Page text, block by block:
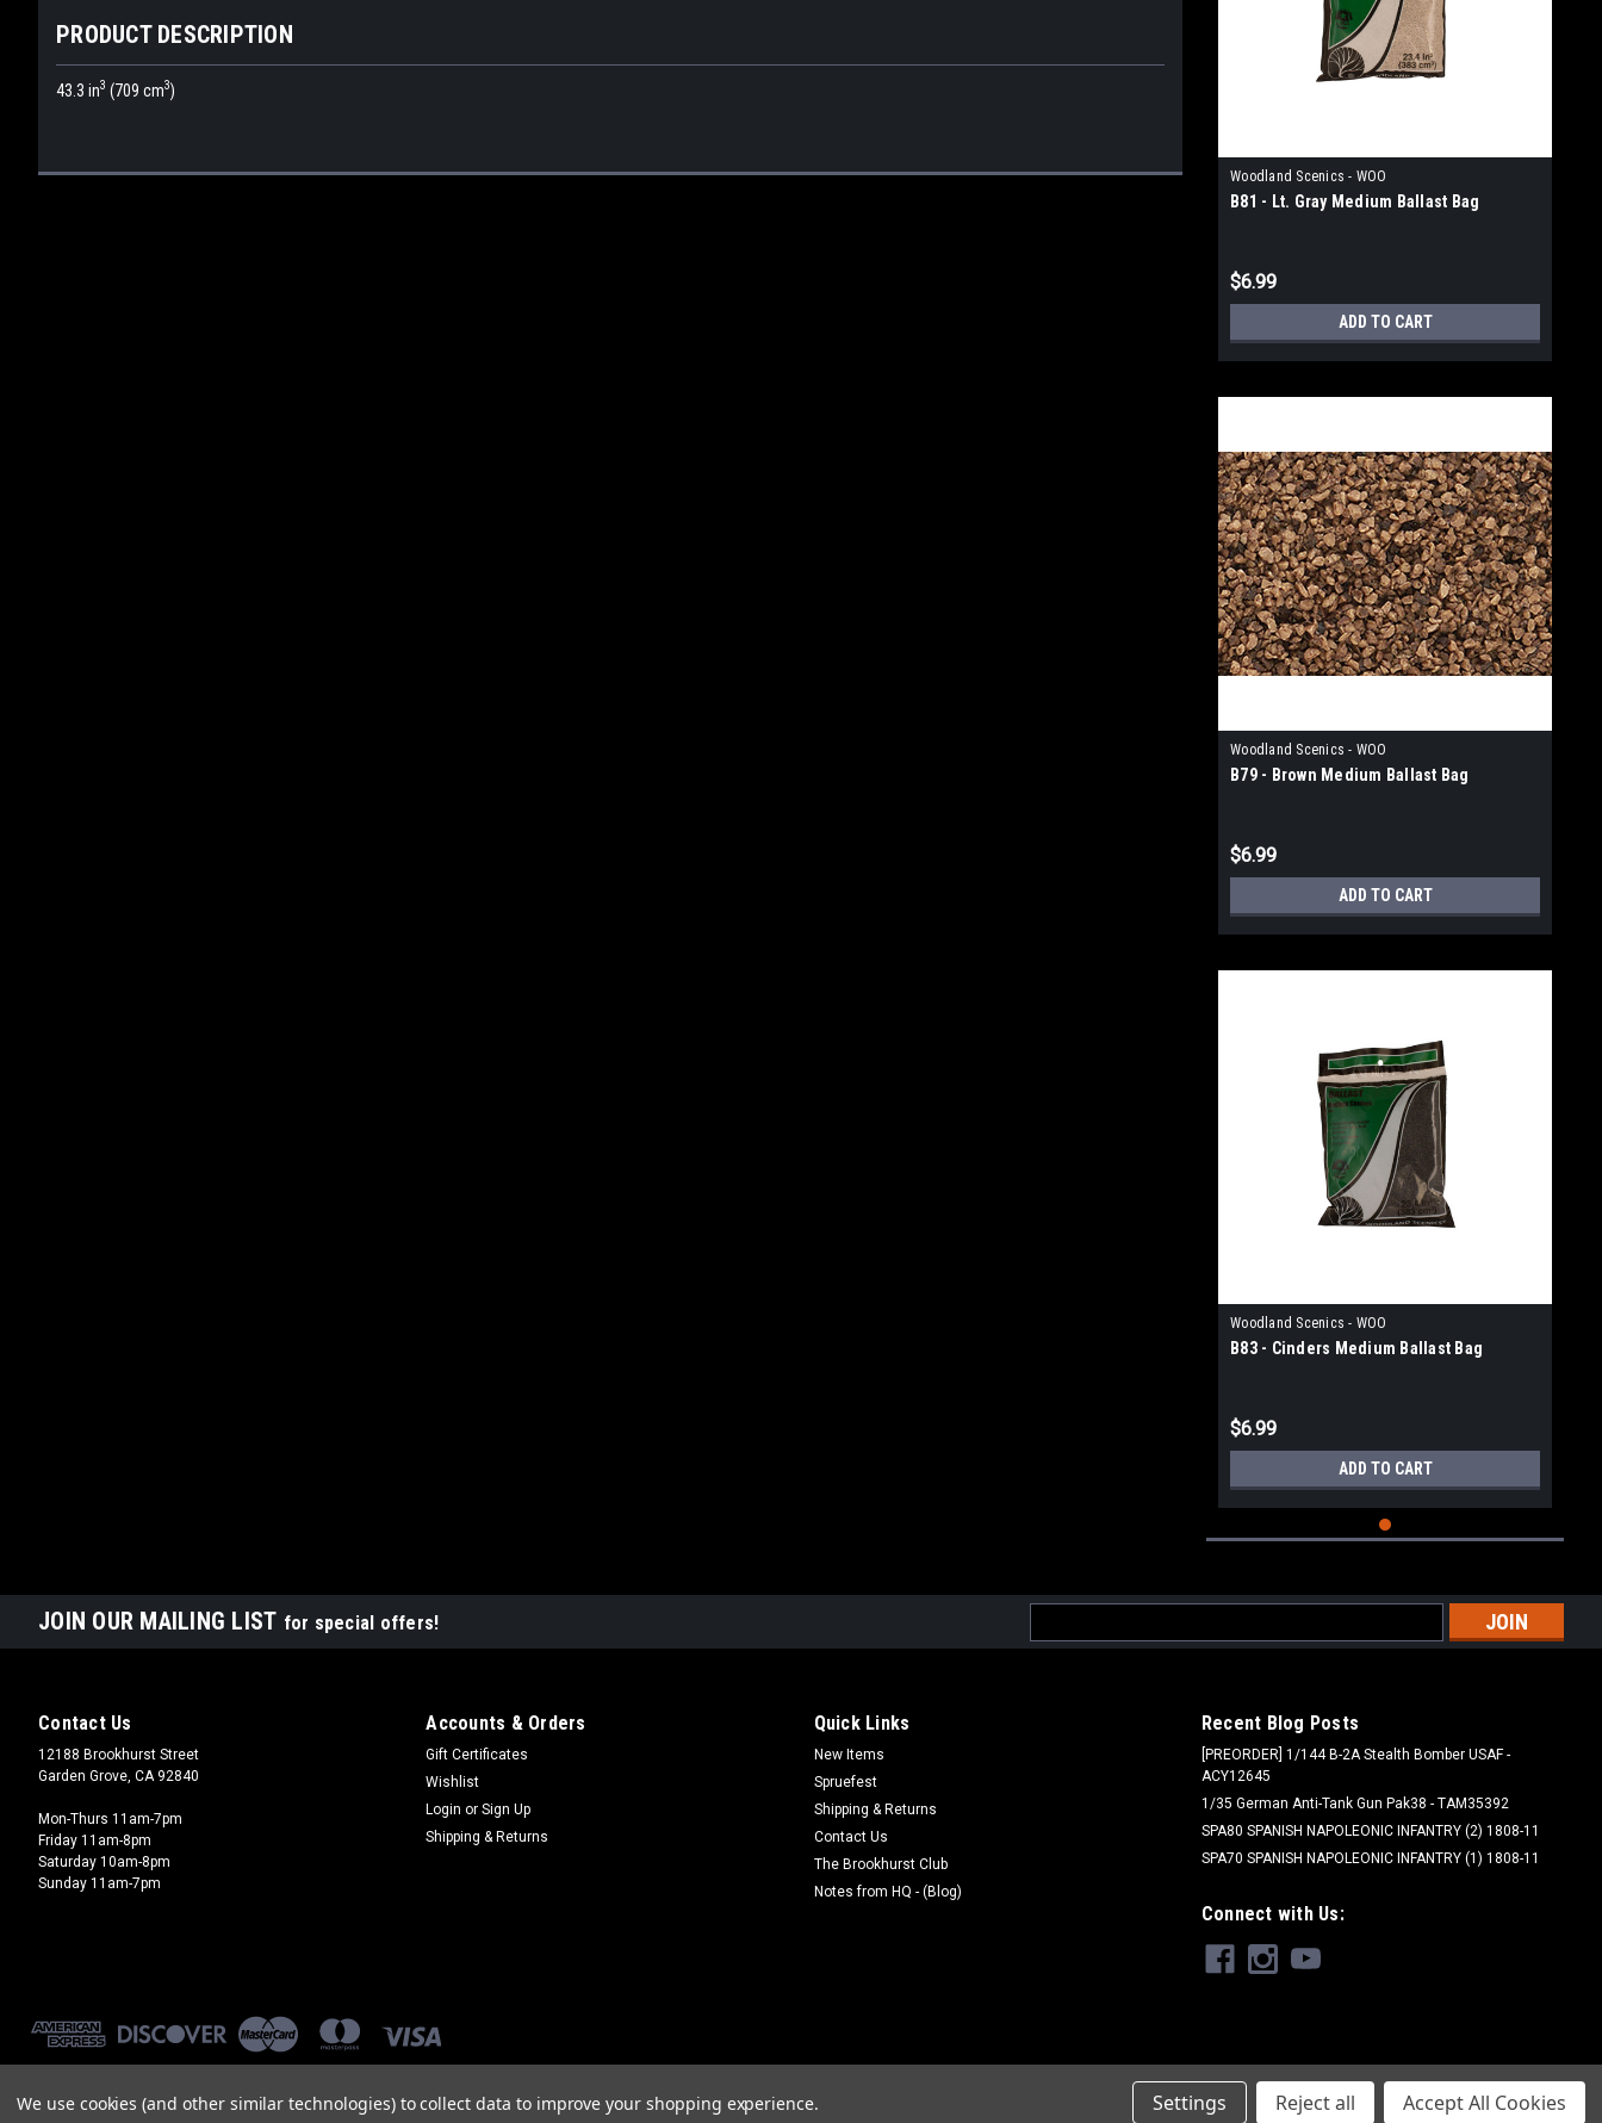
PRODUCT DESCRIPTION
43.3 in3 (709 cm3)
Woodland Scenics - WOO
B81 - Lt. Gray Medium Ballast Bag
$6.99
ADD TO CART
Woodland Scenics - WOO
B79 - Brown Medium Ballast Bag
$6.99
ADD TO CART
Woodland Scenics - WOO
B83 - Cinders Medium Ballast Bag
$6.99
ADD TO CART
JOIN OUR MAILING LIST for special offers!
Address
Contact Us
12188 Brookhurst Street
Garden Grove, CA 92840
Mon-Thurs 11am-7pm
Friday 11am-8pm
Saturday 10am-8pm
Sunday 11am-7pm
Accounts & Orders
Gift Certificates
Wishlist
Login or Sign Up
Shipping & Returns
Quick Links
New Items
Spruefest
Shipping & Returns
Contact Us
The Brookhurst Club
Notes from HQ - (Blog)
Recent Blog Posts
[PREORDER] 1/144 B-2A Stealth Bomber USAF -
ACY12645
1/35 German Anti-Tank Gun Pak38 - TAM35392
SPA80 SPANISH NAPOLEONIC INFANTRY (2) 1808-11
SPA70 SPANISH NAPOLEONIC INFANTRY (1) 1808-11
Connect with Us:
Brookhurst Hobbies
We use cookies (and other similar technologies) to collect data to improve your shopping experience. Settings Reject all Accept All Cookies